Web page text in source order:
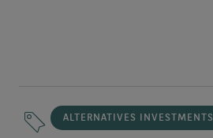
ALTERNATIVES INVESTMENTS